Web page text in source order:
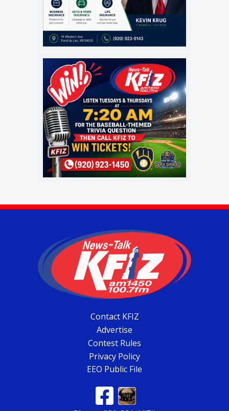
Contact KFIZ
Advertise
Contest Rules
Privacy Policy
EEO Public File